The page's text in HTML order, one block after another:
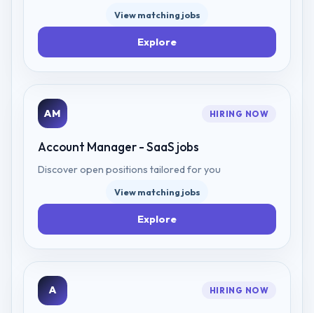
View matching jobs
Explore
AM HIRING NOW
Account Manager - SaaS jobs
Discover open positions tailored for you
View matching jobs
Explore
A HIRING NOW